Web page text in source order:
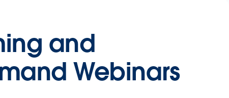
and
Webinars